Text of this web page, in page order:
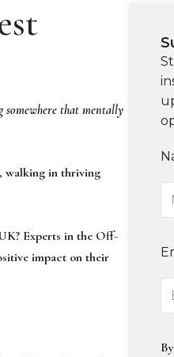
somewhere that mentally
walking in thriving
Experts in the Off-
impact on their